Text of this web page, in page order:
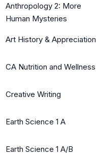
Anthropology 2: More
Human Mysteries
Art History & Appreciation
CA Nutrition and Wellness
Creative Writing
Earth Science 1 A
Earth Science 1 A/B